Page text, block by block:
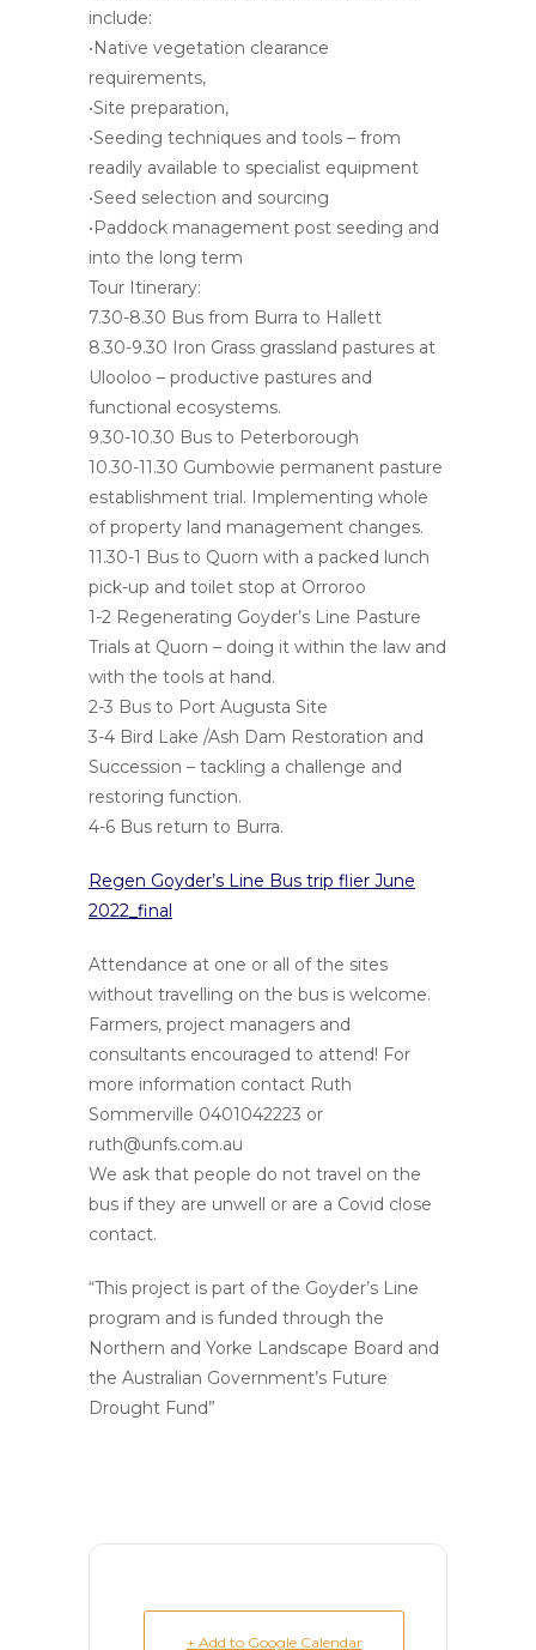
include:
•Native vegetation clearance
requirements,
•Site preparation,
•Seeding techniques and tools – from
readily available to specialist equipment
•Seed selection and sourcing
•Paddock management post seeding and
into the long term
Tour Itinerary:
7.30-8.30 Bus from Burra to Hallett
8.30-9.30 Iron Grass grassland pastures at
Ulooloo – productive pastures and
functional ecosystems.
9.30-10.30 Bus to Peterborough
10.30-11.30 Gumbowie permanent pasture
establishment trial. Implementing whole
of property land management changes.
11.30-1 Bus to Quorn with a packed lunch
pick-up and toilet stop at Orroroo
1-2 Regenerating Goyder’s Line Pasture
Trials at Quorn – doing it within the law and
with the tools at hand.
2-3 Bus to Port Augusta Site
3-4 Bird Lake /Ash Dam Restoration and
Succession – tackling a challenge and
restoring function.
4-6 Bus return to Burra.
Regen Goyder’s Line Bus trip flier June
2022_final
Attendance at one or all of the sites
without travelling on the bus is welcome.
Farmers, project managers and
consultants encouraged to attend! For
more information contact Ruth
Sommerville 0401042223 or
ruth@unfs.com.au
We ask that people do not travel on the
bus if they are unwell or are a Covid close
contact.
“This project is part of the Goyder’s Line
program and is funded through the
Northern and Yorke Landscape Board and
the Australian Government’s Future
Drought Fund”
+ Add to Google Calendar